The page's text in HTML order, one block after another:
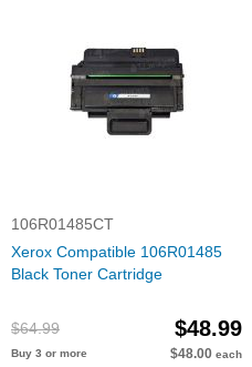
106R01485CT
Xerox Compatible 106R01485
Black Toner Cartridge
$64.99 $48.99
Buy 3 or more $48.00 each